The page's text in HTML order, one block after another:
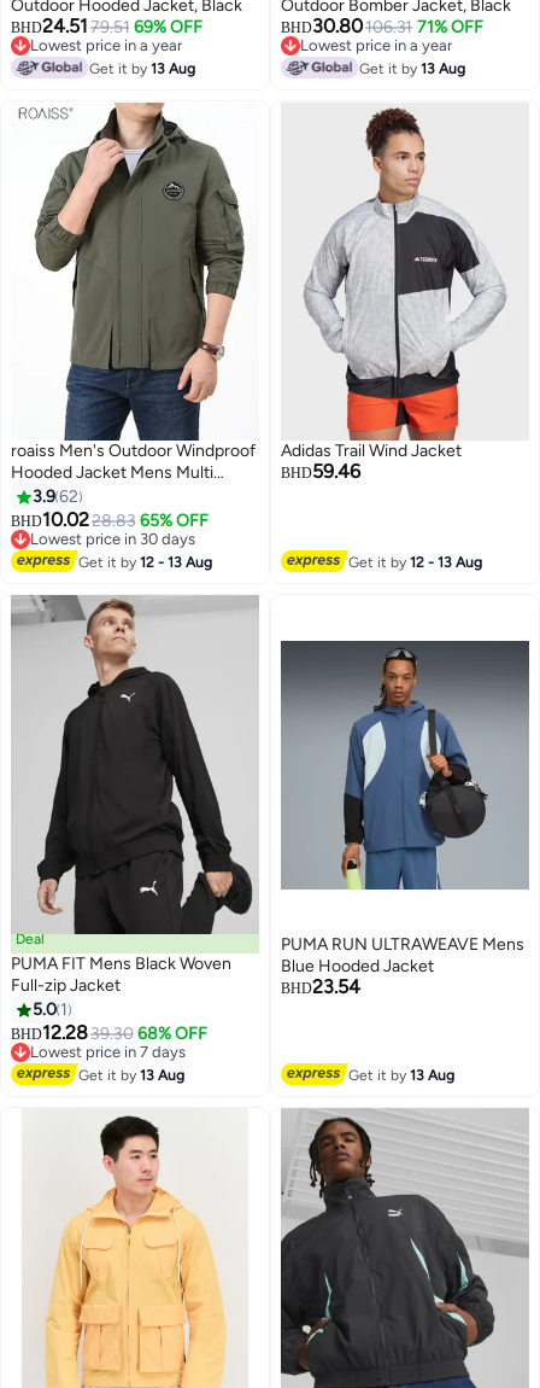
Outdoor Hooded Jacket, Black
BHD24.51 79.51 69% OFF
Lowest price in a year
Lowest price in a year
Get it by13 Aug
Outdoor Bomber Jacket, Black
BHD30.80106.31 71% OFF
Lowest price in a year
Lowest price in a year
Get it by13 Aug
6
roaiss Men's Outdoor Windproof
Hooded Jacket Mens Multi
Pocket Detachable Hat Casual
Coat Zipper Closure Waterproof
Sports Jacket Functional
Workwear Green for Young and
3.962
BHD10.0228.83 65% OFF
Lowest price in 30 days
Lowest price in 30 days
Get it by12 - 13 Aug
Adidas Trail Wind Jacket
BHD59.46
Get it by12 - 13 Aug
Deal
PUMA FIT Mens Black Woven
Full-zip Jacket
5.0 1
BHD12.2839.30 68% OFF
Lowest price in 7 days
Lowest price in 7 days
Get it by13 Aug
PUMA RUN ULTRAWEAVE Mens
Blue Hooded Jacket
BHD23.54
Get it by13 Aug